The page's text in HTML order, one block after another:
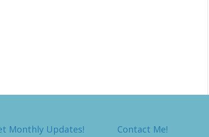
Monthly Updates! Contact Me!